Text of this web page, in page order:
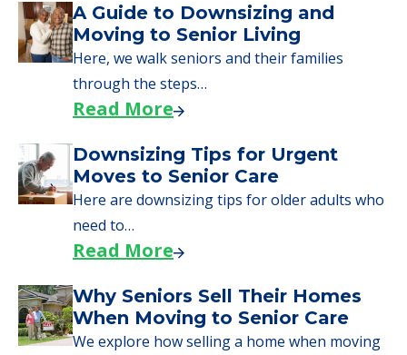
A Guide to Downsizing and
Moving to Senior Living
Here, we walk seniors and their families
through the steps…
Read More
Downsizing Tips for Urgent
Moves to Senior Care
Here are downsizing tips for older adults who
need to…
Read More
Why Seniors Sell Their Homes
When Moving to Senior Care
We explore how selling a home when moving